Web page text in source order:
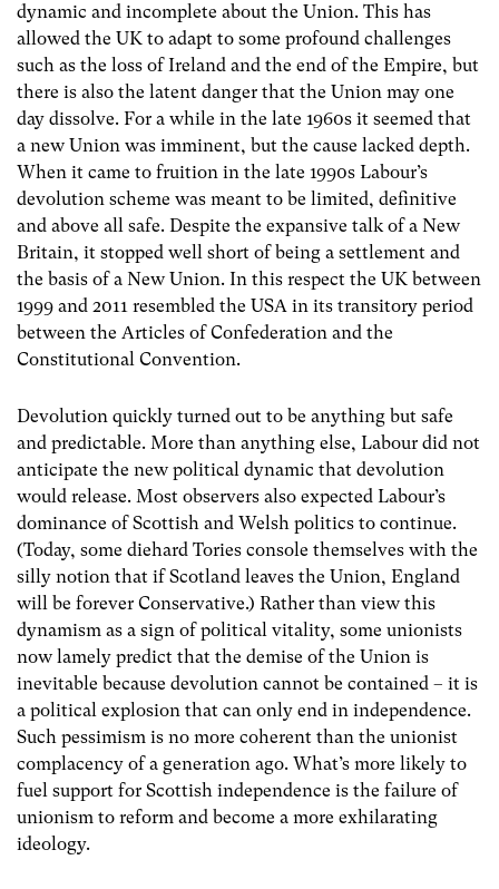
dynamic and incomplete about the Union. This has
allowed the UK to adapt to some profound challenges
such as the loss of Ireland and the end of the Empire, but
there is also the latent danger that the Union may one
day dissolve. For a while in the late 1960s it seemed that
a new Union was imminent, but the cause lacked depth.
When it came to fruition in the late 1990s Labour’s
devolution scheme was meant to be limited, definitive
and above all safe. Despite the expansive talk of a New
Britain, it stopped well short of being a settlement and
the basis of a New Union. In this respect the UK between
1999 and 2011 resembled the USA in its transitory period
between the Articles of Confederation and the
Constitutional Convention.
Devolution quickly turned out to be anything but safe
and predictable. More than anything else, Labour did not
anticipate the new political dynamic that devolution
would release. Most observers also expected Labour’s
dominance of Scottish and Welsh politics to continue.
(Today, some diehard Tories console themselves with the
silly notion that if Scotland leaves the Union, England
will be forever Conservative.) Rather than view this
dynamism as a sign of political vitality, some unionists
now lamely predict that the demise of the Union is
inevitable because devolution cannot be contained – it is
a political explosion that can only end in independence.
Such pessimism is no more coherent than the unionist
complacency of a generation ago. What’s more likely to
fuel support for Scottish independence is the failure of
unionism to reform and become a more exhilarating
ideology.